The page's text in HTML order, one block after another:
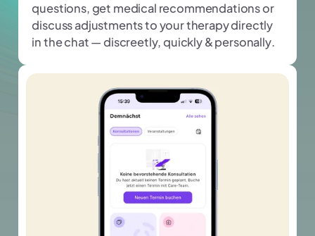
questions, get medical recommendations or
discuss adjustments to your therapy directly
in the chat — discreetly, quickly & personally.